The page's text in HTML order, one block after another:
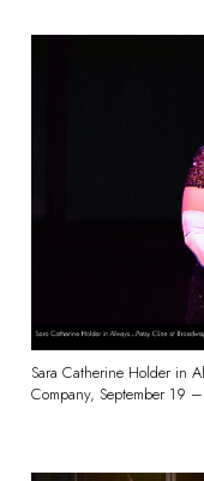
Sara Catherine Holder in
Company, September 19